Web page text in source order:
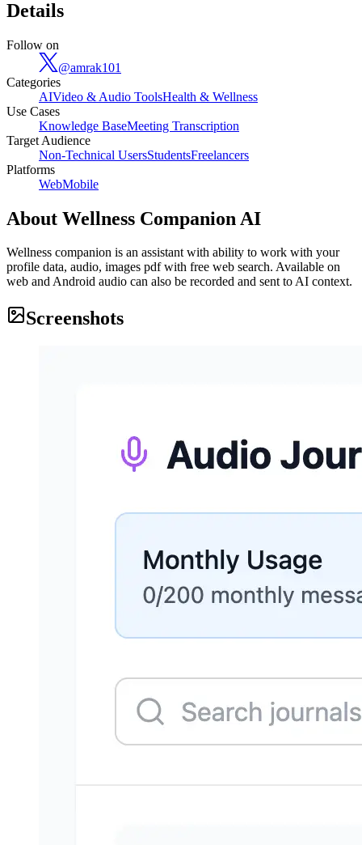
Details
Follow on
@amrak101
Categories
AIVideo & Audio ToolsHealth & Wellness
Use Cases
Knowledge BaseMeeting Transcription
Target Audience
Non-Technical UsersStudentsFreelancers
Platforms
WebMobile
About Wellness Companion AI
Wellness companion is an assistant with ability to work with your
profile data, audio, images pdf with free web search. Available on
web and Android audio can also be recorded and sent to AI context.
Screenshots